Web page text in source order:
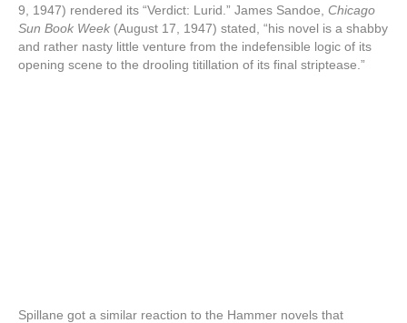
9, 1947) rendered its “Verdict: Lurid.” James Sandoe, Chicago
Sun Book Week (August 17, 1947) stated, “his novel is a shabby
and rather nasty little venture from the indefensible logic of its
opening scene to the drooling titillation of its final striptease.”
Spillane got a similar reaction to the Hammer novels that